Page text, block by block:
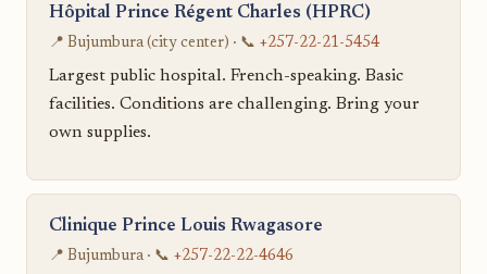
Hôpital Prince Régent Charles (HPRC)
📍 Bujumbura (city center) · 📞 +257-22-21-5454
Largest public hospital. French-speaking. Basic
facilities. Conditions are challenging. Bring your
own supplies.
Clinique Prince Louis Rwagasore
📍 Bujumbura · 📞 +257-22-22-4646